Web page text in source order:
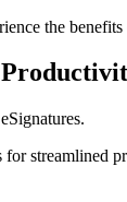
the
streamlined